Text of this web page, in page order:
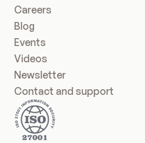
Careers
Blog
Events
Videos
Newsletter
Contact and support